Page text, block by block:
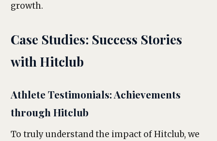
growth.
Case Studies: Success Stories
with Hitclub
Athlete Testimonials: Achievements
through Hitclub
To truly understand the impact of Hitclub, we